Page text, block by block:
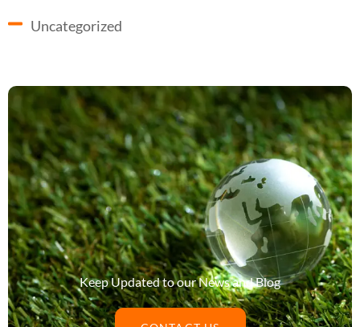
Uncategorized
Keep Updated to our News and Blog